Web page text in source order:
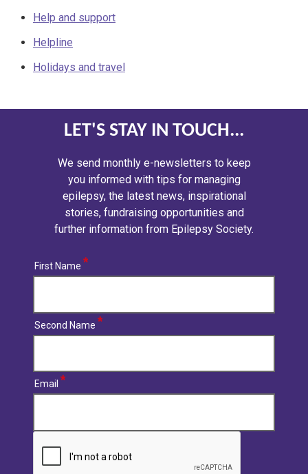
Help and support
Helpline
Holidays and travel
LET'S STAY IN TOUCH...
We send monthly e-newsletters to keep
you informed with tips for managing
epilepsy, the latest news, inspirational
stories, fundraising opportunities and
further information from Epilepsy Society.
First Name
Second Name
Email